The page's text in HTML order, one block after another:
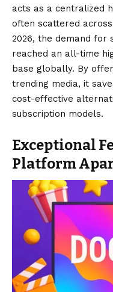
acts as a centralized
often scattered
2026, the demand for
reached an all-time
base globally. By
trending media, it
cost-effective
subscription models.
Exceptional
Platform